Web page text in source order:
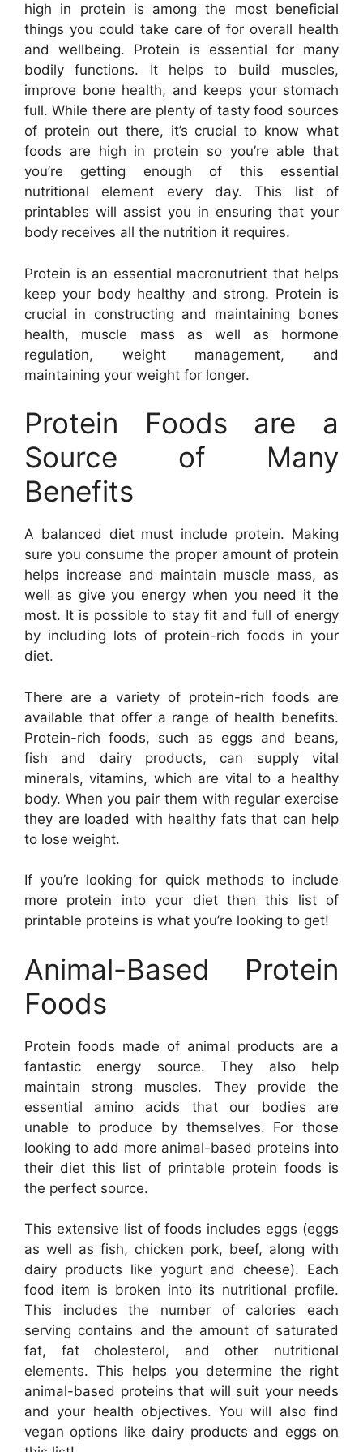
high in protein is among the most beneficial
things you could take care of for overall health
and wellbeing. Protein is essential for many
bodily functions. It helps to build muscles,
improve bone health, and keeps your stomach
full. While there are plenty of tasty food sources
of protein out there, it’s crucial to know what
foods are high in protein so you’re able that
you’re getting enough of this essential
nutritional element every day. This list of
printables will assist you in ensuring that your
body receives all the nutrition it requires.
Protein is an essential macronutrient that helps
keep your body healthy and strong. Protein is
crucial in constructing and maintaining bones
health, muscle mass as well as hormone
regulation, weight management, and
maintaining your weight for longer.
Protein Foods are a
Source of Many
Benefits
A balanced diet must include protein. Making
sure you consume the proper amount of protein
helps increase and maintain muscle mass, as
well as give you energy when you need it the
most. It is possible to stay fit and full of energy
by including lots of protein-rich foods in your
diet.
There are a variety of protein-rich foods are
available that offer a range of health benefits.
Protein-rich foods, such as eggs and beans,
fish and dairy products, can supply vital
minerals, vitamins, which are vital to a healthy
body. When you pair them with regular exercise
they are loaded with healthy fats that can help
to lose weight.
If you’re looking for quick methods to include
more protein into your diet then this list of
printable proteins is what you’re looking to get!
Animal-Based Protein
Foods
Protein foods made of animal products are a
fantastic energy source. They also help
maintain strong muscles. They provide the
essential amino acids that our bodies are
unable to produce by themselves. For those
looking to add more animal-based proteins into
their diet this list of printable protein foods is
the perfect source.
This extensive list of foods includes eggs (eggs
as well as fish, chicken pork, beef, along with
dairy products like yogurt and cheese). Each
food item is broken into its nutritional profile.
This includes the number of calories each
serving contains and the amount of saturated
fat, fat cholesterol, and other nutritional
elements. This helps you determine the right
animal-based proteins that will suit your needs
and your health objectives. You will also find
vegan options like dairy products and eggs on